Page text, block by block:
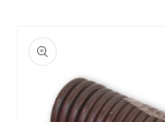
product
information